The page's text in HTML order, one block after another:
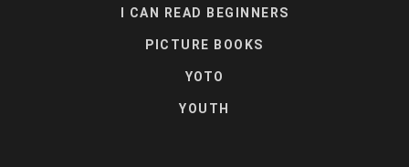
I CAN READ BEGINNERS
PICTURE BOOKS
YOTO
YOUTH